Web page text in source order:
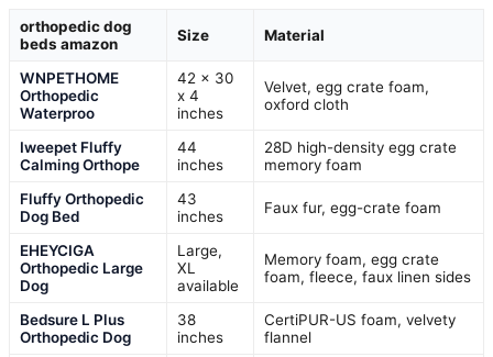
orthopedic dog
beds amazon
Size Material
WNPETHOME
Orthopedic
Waterproo
42 x 30
x 4
inches
Velvet, egg crate foam,
oxford cloth
Iweepet Fluffy
Calming Orthope
44
inches
28D high-density egg crate
memory foam
Fluffy Orthopedic
Dog Bed
43
inches
Faux fur, egg-crate foam
EHEYCIGA
Orthopedic Large
Dog
Large,
XL
available
Memory foam, egg crate
foam, fleece, faux linen sides
Bedsure L Plus
Orthopedic Dog
38
inches
CertiPUR-US foam, velvety
flannel